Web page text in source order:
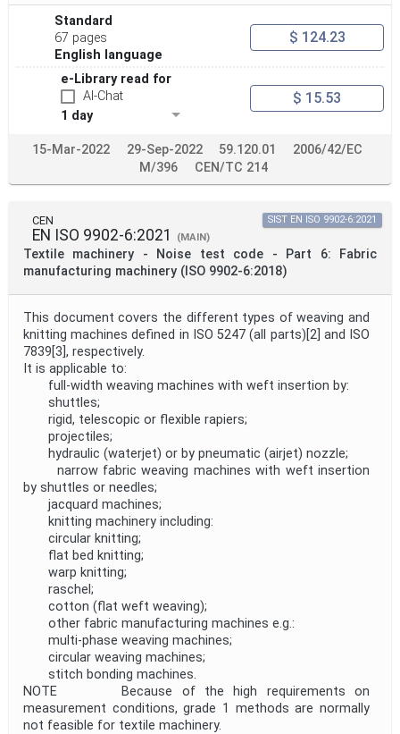
Standard
67 pages
English language
$ 124.23
e-Library read for
AI-Chat
1 day
$ 15.53
15-Mar-2022 29-Sep-2022 59.120.01
2006/42/EC
M/396
CEN/TC 214
CEN
EN ISO 9902-6:2021 (MAIN)
Textile machinery - Noise test code - Part 6: Fabric
manufacturing machinery (ISO 9902-6:2018)
SIST EN ISO 9902-6:2021
This document covers the different types of weaving and
knitting machines defined in ISO 5247 (all parts)[2] and ISO
7839[3], respectively.
It is applicable to:
full-width weaving machines with weft insertion by:
shuttles;
rigid, telescopic or flexible rapiers;
projectiles;
hydraulic (waterjet) or by pneumatic (airjet) nozzle;
narrow fabric weaving machines with weft insertion
by shuttles or needles;
jacquard machines;
knitting machinery including:
circular knitting;
flat bed knitting;
warp knitting;
raschel;
cotton (flat weft weaving);
other fabric manufacturing machines e.g.:
multi-phase weaving machines;
circular weaving machines;
stitch bonding machines.
NOTE Because of the high requirements on
measurement conditions, grade 1 methods are normally
not feasible for textile machinery.